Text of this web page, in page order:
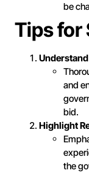
be
Tips for
and
bid.
Highlight
the